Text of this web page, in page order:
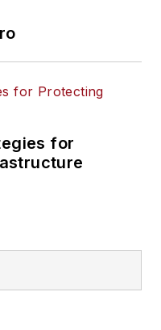
for